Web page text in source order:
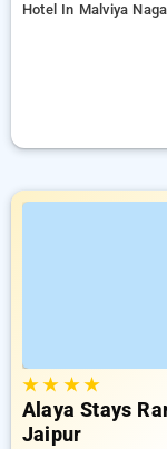
Hotel In Malviya
★★ ★★
Alaya Stays
Jaipur